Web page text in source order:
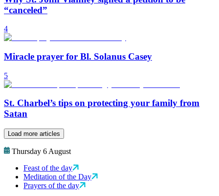
“canceled”
4
Miracle prayer for Bl. Solanus Casey
5
St. Charbel’s tips on protecting your family from
Satan
Load more articles
Thursday 6 August
Feast of the day
Meditation of the Day
Prayers of the day